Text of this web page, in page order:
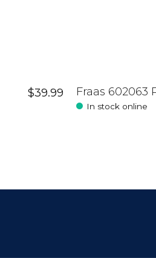
$39.99 Fraas 602063
In stock online